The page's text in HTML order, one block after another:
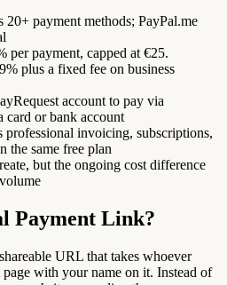
20+ payment methods; PayPal.me
per payment, capped at €25.
plus a fixed fee on business
account to pay via
or bank account
professional invoicing, subscriptions,
the same free plan
but the ongoing cost difference
Payment Link?
URL that takes whoever
with your name on it. Instead of